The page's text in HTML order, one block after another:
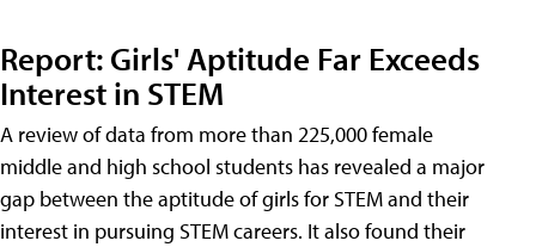
Report: Girls' Aptitude Far Exceeds
Interest in STEM
A review of data from more than 225,000 female
middle and high school students has revealed a major
gap between the aptitude of girls for STEM and their
interest in pursuing STEM careers. It also found their